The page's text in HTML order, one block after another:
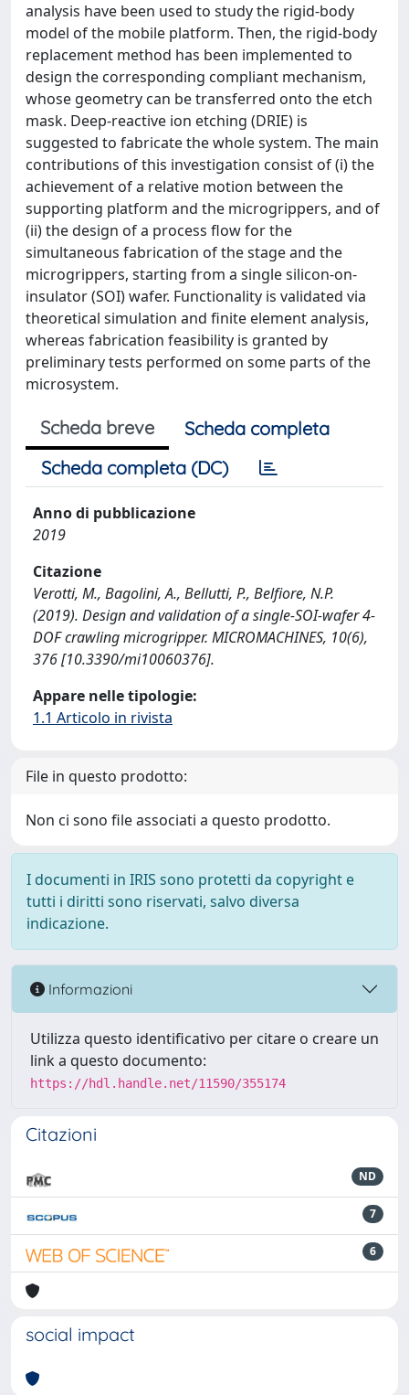
analysis have been used to study the rigid-body
model of the mobile platform. Then, the rigid-body
replacement method has been implemented to
design the corresponding compliant mechanism,
whose geometry can be transferred onto the etch
mask. Deep-reactive ion etching (DRIE) is
suggested to fabricate the whole system. The main
contributions of this investigation consist of (i) the
achievement of a relative motion between the
supporting platform and the microgrippers, and of
(ii) the design of a process flow for the
simultaneous fabrication of the stage and the
microgrippers, starting from a single silicon-on-
insulator (SOI) wafer. Functionality is validated via
theoretical simulation and finite element analysis,
whereas fabrication feasibility is granted by
preliminary tests performed on some parts of the
microsystem.
Scheda breve
Scheda completa
Scheda completa (DC)
Anno di pubblicazione
2019
Citazione
Verotti, M., Bagolini, A., Bellutti, P., Belfiore, N.P.
(2019). Design and validation of a single-SOI-wafer 4-
DOF crawling microgripper. MICROMACHINES, 10(6),
376 [10.3390/mi10060376].
Appare nelle tipologie:
1.1 Articolo in rivista
File in questo prodotto:
Non ci sono file associati a questo prodotto.
I documenti in IRIS sono protetti da copyright e
tutti i diritti sono riservati, salvo diversa
indicazione.
Informazioni
Utilizza questo identificativo per citare o creare un
link a questo documento:
https://hdl.handle.net/11590/355174
Citazioni
ND
7
6
social impact